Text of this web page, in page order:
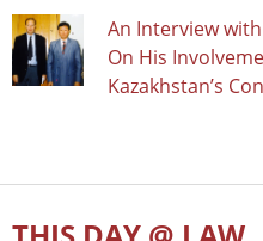
An Interview
On His
Kazakhstan’s